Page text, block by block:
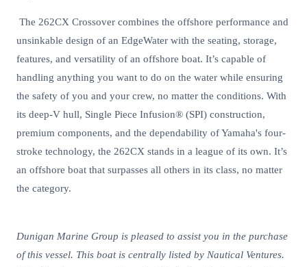
The 262CX Crossover combines the offshore performance and
unsinkable design of an EdgeWater with the seating, storage,
features, and versatility of an offshore boat. It’s capable of
handling anything you want to do on the water while ensuring
the safety of you and your crew, no matter the conditions. With
its deep-V hull, Single Piece Infusion® (SPI) construction,
premium components, and the dependability of Yamaha's four-
stroke technology, the 262CX stands in a league of its own. It’s
an offshore boat that surpasses all others in its class, no matter
the category.
Dunigan Marine Group is pleased to assist you in the purchase
of this vessel. This boat is centrally listed by Nautical Ventures.